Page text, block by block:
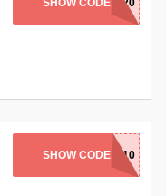
SHOW CODEMURPH20
SHOW CODEGRILL10